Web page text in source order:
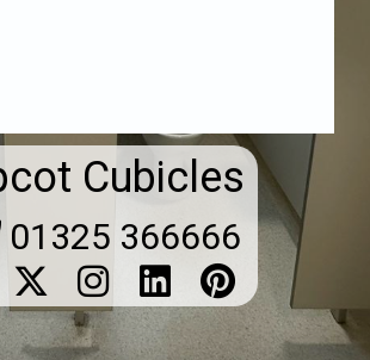
Cubicles
01325 366666